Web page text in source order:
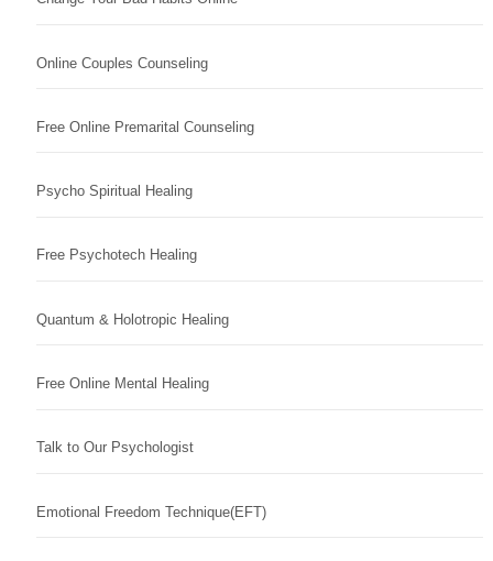
Online Couples Counseling
Free Online Premarital Counseling
Psycho Spiritual Healing
Free Psychotech Healing
Quantum & Holotropic Healing
Free Online Mental Healing
Talk to Our Psychologist
Emotional Freedom Technique(EFT)